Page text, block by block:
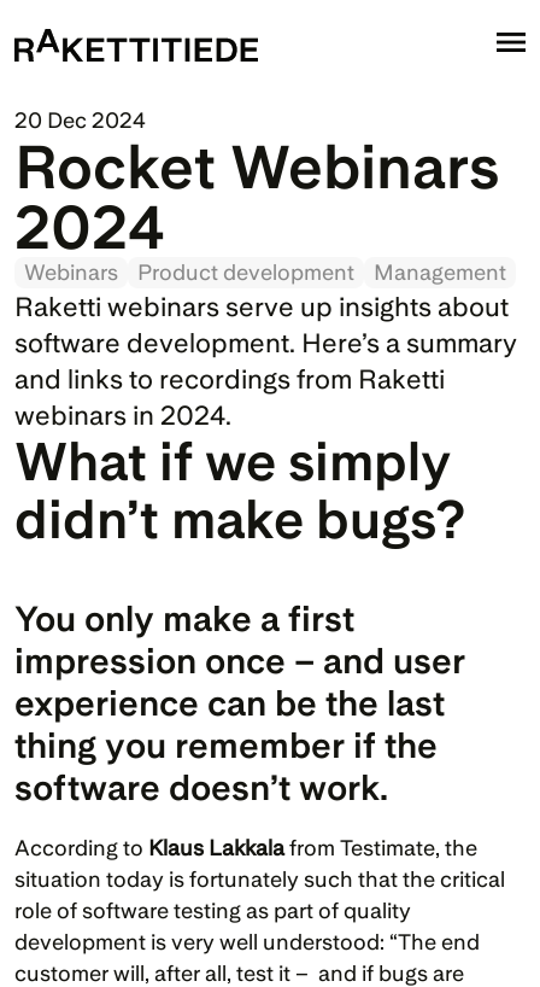
20 Dec 2024
Rocket Webinars
2024
Webinars Product development Management
Raketti webinars serve up insights about
software development. Here’s a summary
and links to recordings from Raketti
webinars in 2024.
What if we simply
didn’t make bugs?
You only make a first
impression once – and user
experience can be the last
thing you remember if the
software doesn’t work.
According to Klaus Lakkala from Testimate, the
situation today is fortunately such that the critical
role of software testing as part of quality
development is very well understood: “The end
customer will, after all, test it –  and if bugs are